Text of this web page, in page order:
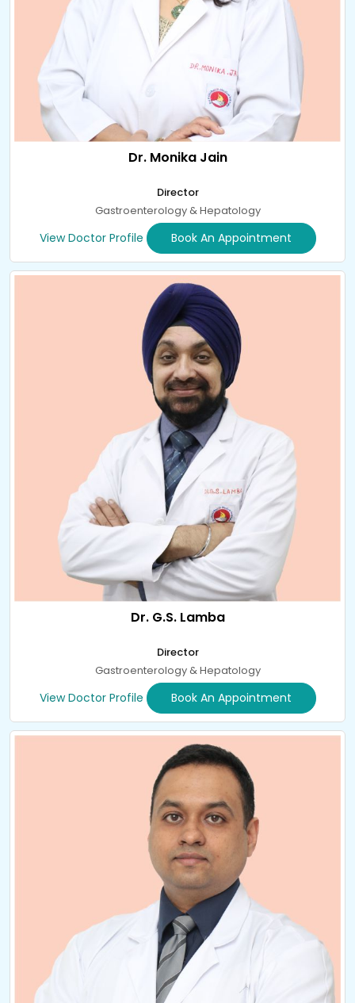
Dr. Monika Jain
Director
Gastroenterology & Hepatology
View Doctor Profile Book An Appointment
Dr. G.S. Lamba
Director
Gastroenterology & Hepatology
View Doctor Profile Book An Appointment